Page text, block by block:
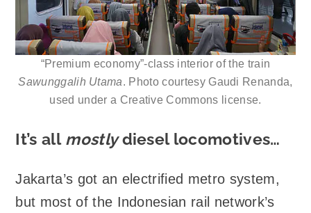
“Premium economy”-class interior of the train
Sawunggalih Utama. Photo courtesy Gaudi Renanda,
used under a Creative Commons license.
It’s all mostlydiesel locomotives…
Jakarta’s got an electrified metro system,
but most of the Indonesian rail network’s